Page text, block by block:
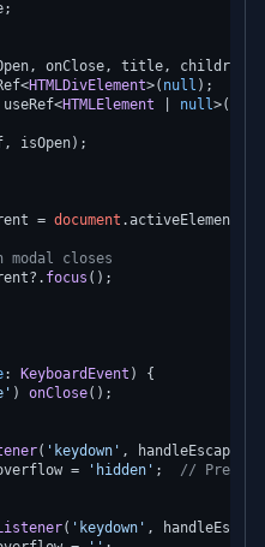
;
onClose, title, children
HTMLDivElement>( null );
HTMLElement null>(
isOpen);
= document .activeElement
modal closes
?. focus ();
: KeyboardEvent ) {
) onClose();
( 'keydown' , handleEscape);
= 'hidden' ; //
( 'keydown' ,